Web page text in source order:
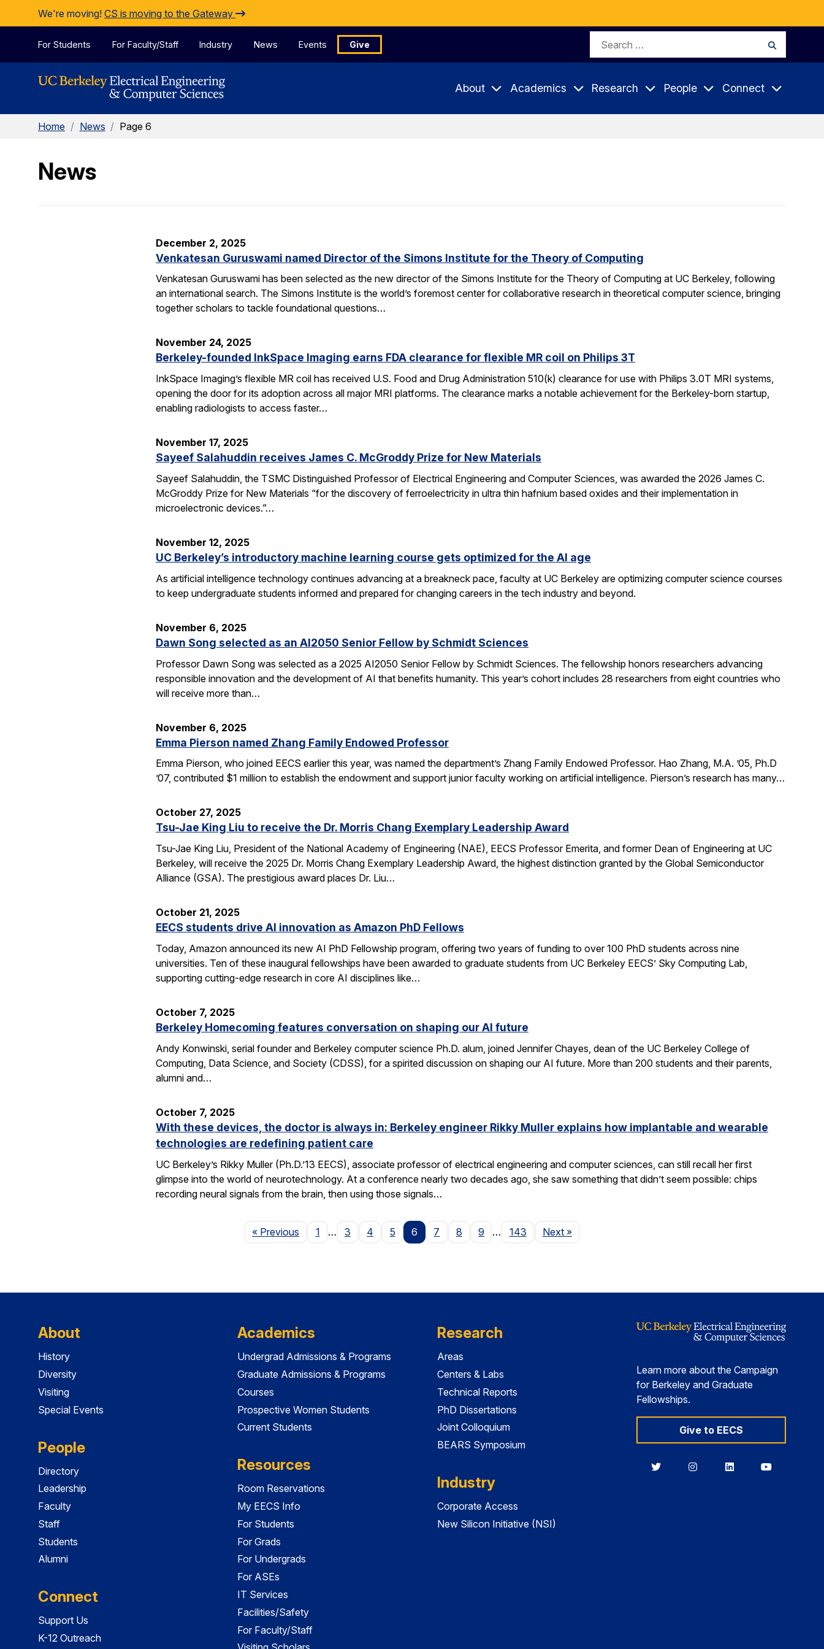
Skip to Content
We're moving! CS is moving to the Gateway
For Students For Faculty/Staff Industry News Events Give
Search
About Academics Research People Connect
Home / News / Page 6
News
December 2, 2025
Venkatesan Guruswami named Director of the Simons Institute for the Theory of Computing
Venkatesan Guruswami has been selected as the new director of the Simons Institute for the Theory of Computing at UC Berkeley, following
an international search. The Simons Institute is the world’s foremost center for collaborative research in theoretical computer science, bringing
together scholars to tackle foundational questions…
November 24, 2025
Berkeley-founded InkSpace Imaging earns FDA clearance for flexible MR coil on Philips 3T
InkSpace Imaging’s flexible MR coil has received U.S. Food and Drug Administration 510(k) clearance for use with Philips 3.0T MRI systems,
opening the door for its adoption across all major MRI platforms. The clearance marks a notable achievement for the Berkeley-born startup,
enabling radiologists to access faster…
November 17, 2025
Sayeef Salahuddin receives James C. McGroddy Prize for New Materials
Sayeef Salahuddin, the TSMC Distinguished Professor of Electrical Engineering and Computer Sciences, was awarded the 2026 James C.
McGroddy Prize for New Materials “for the discovery of ferroelectricity in ultra thin hafnium based oxides and their implementation in
microelectronic devices.”…
November 12, 2025
UC Berkeley’s introductory machine learning course gets optimized for the AI age
As artificial intelligence technology continues advancing at a breakneck pace, faculty at UC Berkeley are optimizing computer science courses
to keep undergraduate students informed and prepared for changing careers in the tech industry and beyond.
November 6, 2025
Dawn Song selected as an AI2050 Senior Fellow by Schmidt Sciences
Professor Dawn Song was selected as a 2025 AI2050 Senior Fellow by Schmidt Sciences. The fellowship honors researchers advancing
responsible innovation and the development of AI that benefits humanity. This year’s cohort includes 28 researchers from eight countries who
will receive more than…
November 6, 2025
Emma Pierson named Zhang Family Endowed Professor
Emma Pierson, who joined EECS earlier this year, was named the department’s Zhang Family Endowed Professor. Hao Zhang, M.A. ’05, Ph.D
’07, contributed $1 million to establish the endowment and support junior faculty working on artificial intelligence. Pierson’s research has many…
October 27, 2025
Tsu-Jae King Liu to receive the Dr. Morris Chang Exemplary Leadership Award
Tsu-Jae King Liu, President of the National Academy of Engineering (NAE), EECS Professor Emerita, and former Dean of Engineering at UC
Berkeley, will receive the 2025 Dr. Morris Chang Exemplary Leadership Award, the highest distinction granted by the Global Semiconductor
Alliance (GSA). The prestigious award places Dr. Liu…
October 21, 2025
EECS students drive AI innovation as Amazon PhD Fellows
Today, Amazon announced its new AI PhD Fellowship program, offering two years of funding to over 100 PhD students across nine
universities. Ten of these inaugural fellowships have been awarded to graduate students from UC Berkeley EECS’ Sky Computing Lab,
supporting cutting-edge research in core AI disciplines like…
October 7, 2025
Berkeley Homecoming features conversation on shaping our AI future
Andy Konwinski, serial founder and Berkeley computer science Ph.D. alum, joined Jennifer Chayes, dean of the UC Berkeley College of
Computing, Data Science, and Society (CDSS), for a spirited discussion on shaping our AI future. More than 200 students and their parents,
alumni and…
October 7, 2025
With these devices, the doctor is always in: Berkeley engineer Rikky Muller explains how implantable and wearable
technologies are redefining patient care
UC Berkeley’s Rikky Muller (Ph.D.’13 EECS), associate professor of electrical engineering and computer sciences, can still recall her first
glimpse into the world of neurotechnology. At a conference nearly two decades ago, she saw something that didn’t seem possible: chips
recording neural signals from the brain, then using those signals…
« Previous Page
1 … 3 4 5 6 7 8 9 … 143 NextPage
»
About
History
Diversity
Visiting
Special Events
People
Directory
Leadership
Faculty
Staff
Students
Alumni
Connect
Support Us
K-12 Outreach
Academics
Undergrad Admissions & Programs
Graduate Admissions & Programs
Courses
Prospective Women Students
Current Students
Resources
Room Reservations
My EECS Info
For Students
For Grads
For Undergrads
For ASEs
IT Services
Facilities/Safety
For Faculty/Staff
Research
Areas
Centers & Labs
Technical Reports
PhD Dissertations
Joint Colloquium
BEARS Symposium
Industry
Corporate Access
New Silicon Initiative (NSI)
Learn more about the Campaign
for Berkeley and Graduate
Fellowships.
Give to EECS
BerkeleyBerkeleyBerkeleyBerkeley